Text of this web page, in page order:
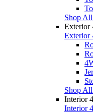
Shop
Exterior
Exterior
Shop
Interior
Interior